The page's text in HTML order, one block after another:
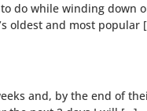
do while winding down
oldest and most popular
and, by the end of